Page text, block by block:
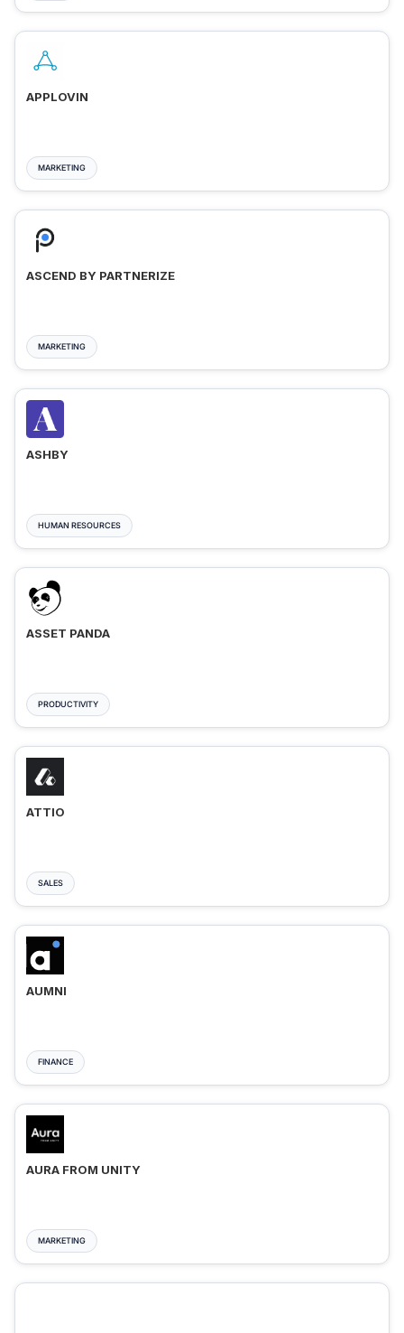
APPLOVIN
MARKETING
ASCEND BY PARTNERIZE
MARKETING
ASHBY
HUMAN RESOURCES
ASSET PANDA
PRODUCTIVITY
ATTIO
SALES
AUMNI
FINANCE
AURA FROM UNITY
MARKETING